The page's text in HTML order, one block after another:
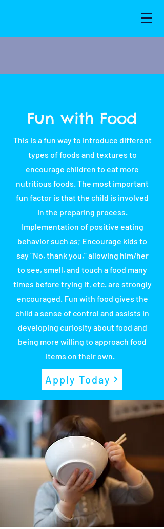
Fun with Food
This is a fun way to introduce different
types of foods and textures to
encourage children to eat more
nutritious foods. The most important
fun factor is that the child is involved
in the preparing process.
Implementation of positive eating
behavior such as; Encourage kids to
say “No, thank you,” allowing him/her
to see, smell, and touch a food many
times before trying it, etc. are strongly
encouraged. Fun with food gives the
child a sense of control and assists in
developing curiosity about food and
being more willing to approach food
items on their own.
Apply Today